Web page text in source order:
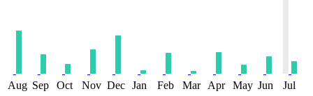
Aug Sep Oct Nov Dec Jan Feb Mar Apr May Jun Jul